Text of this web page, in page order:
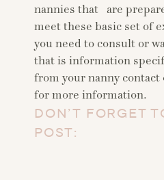
nannies that are
meet these basic set of
you need to consult or
that is information
from your nanny contact
for more information.
DON’T FORGET
POST: